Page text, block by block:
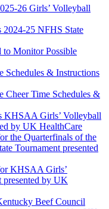
26 Girls’ Volleyball
25 NFHS State
to Monitor Possible
Schedules & Instructions
Cheer Time Schedules &
KHSAA Girls’ Volleyball
by UK HealthCare
the Quarterfinals of the
Tournament presented
KHSAA Girls’
presented by UK
Beef Council